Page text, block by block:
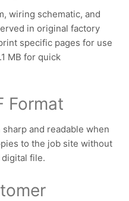
wiring schematic, and
in original factory
specific pages for use
MB for quick
Format
and readable when
to the job site without
file.